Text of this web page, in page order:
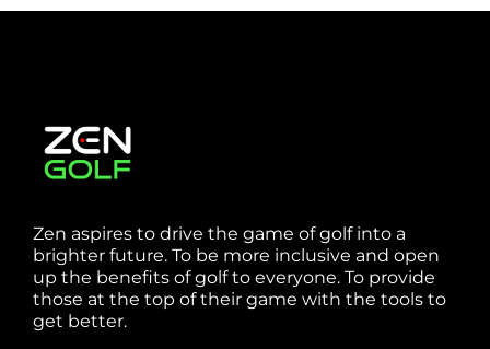
Zen aspires to drive the game of golf into a
brighter future. To be more inclusive and open
up the benefits of golf to everyone. To provide
those at the top of their game with the tools to
get better.